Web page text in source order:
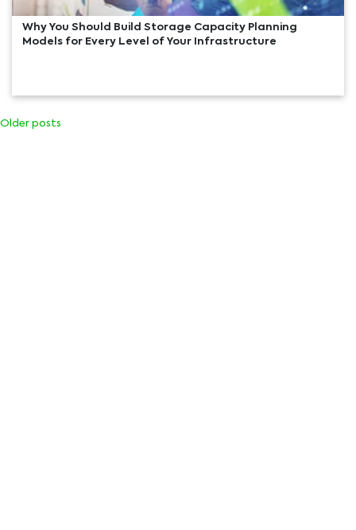
Why You Should Build Storage Capacity Planning
Models for Every Level of Your Infrastructure
Older posts